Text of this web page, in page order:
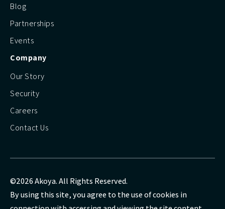
Blog
Partnerships
Events
Company
Our Story
Security
Careers
Contact Us
©2026 Akoya. All Rights Reserved.
By using this site, you agree to the use of cookies in